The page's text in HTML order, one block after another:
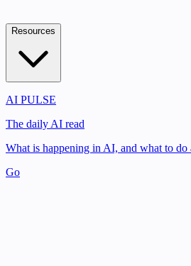
Resources
AI PULSE
The daily AI read
What is happening in AI, and what to do
Go